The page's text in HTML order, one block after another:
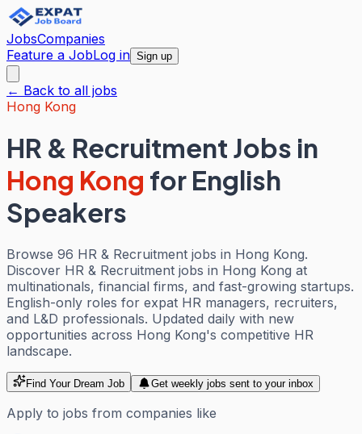
JobsCompanies
Feature a JobLog in Sign up
← Back to all jobs
Hong Kong
HR & Recruitment Jobs in
Hong Kong for English
Speakers
Browse 96 HR & Recruitment jobs in Hong Kong.
Discover HR & Recruitment jobs in Hong Kong at
multinationals, financial firms, and fast-growing startups.
English-only roles for expat HR managers, recruiters,
and L&D professionals. Updated daily with new
opportunities across Hong Kong's competitive HR
landscape.
Find Your Dream Job Get weekly jobs sent to your inbox
Apply to jobs from companies like